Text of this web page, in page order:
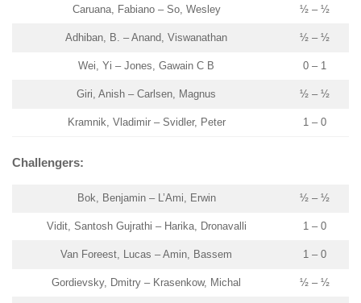
Caruana, Fabiano – So, Wesley ½ – ½
Adhiban, B. – Anand, Viswanathan ½ – ½
Wei, Yi – Jones, Gawain C B 0 – 1
Giri, Anish – Carlsen, Magnus ½ – ½
Kramnik, Vladimir – Svidler, Peter 1 – 0
Challengers:
Bok, Benjamin – L’Ami, Erwin ½ – ½
Vidit, Santosh Gujrathi – Harika, Dronavalli 1 – 0
Van Foreest, Lucas – Amin, Bassem 1 – 0
Gordievsky, Dmitry – Krasenkow, Michal ½ – ½